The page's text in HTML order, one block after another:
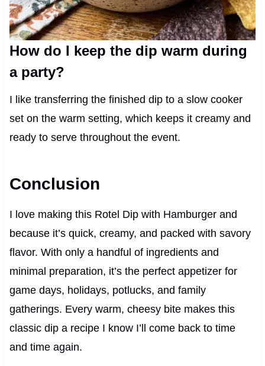
How do I keep the dip warm during
a party?
I like transferring the finished dip to a slow cooker
set on the warm setting, which keeps it creamy and
ready to serve throughout the event.
Conclusion
I love making this Rotel Dip with Hamburger and
because it’s quick, creamy, and packed with savory
flavor. With only a handful of ingredients and
minimal preparation, it’s the perfect appetizer for
game days, holidays, potlucks, and family
gatherings. Every warm, cheesy bite makes this
classic dip a recipe I know I’ll come back to time
and time again.